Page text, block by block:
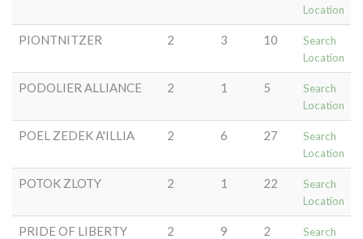
Location
PIONTNITZER 2 3 10
Search
Location
PODOLIER ALLIANCE 2 1 5
Search
Location
POEL ZEDEK A'ILLIA 2 6 27
Search
Location
POTOK ZLOTY 2 1 22
Search
Location
PRIDE OF LIBERTY 2 9 2
Search